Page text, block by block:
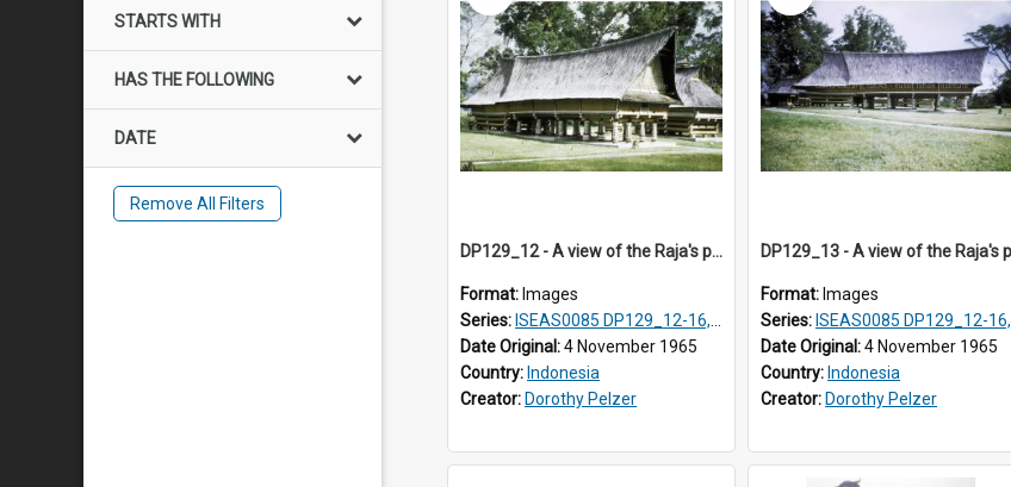
STARTS WITH
HAS THE FOLLOWING
DATE
Remove All Filters
DP129_12 - A view of the Raja's palace, Pematang Purba, Simalungun, Sumatra, Indonesia
Format: Images
Series: ISEAS0085 DP129_12-16, 19-30; DP131_13-15
Date Original:4 November 1965
Country: Indonesia
Creator: Dorothy Pelzer
Format: Images
Series: ISEAS0085 DP129_12-16, 19-30; DP131_13-15
Date Original:4 November 1965
Country: Indonesia
Creator: Dorothy Pelzer